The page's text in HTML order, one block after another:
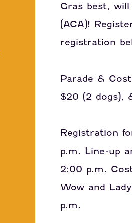
Gras best,
(ACA)!
registration
Parade &
$20 (2 dogs),
Registration
p.m. Line-up
2:00 p.m.
Wow and
p.m.